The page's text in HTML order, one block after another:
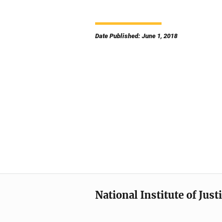
Date Published: June 1, 2018
National Institute of